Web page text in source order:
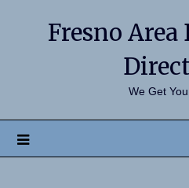
Fresno Area
We Get